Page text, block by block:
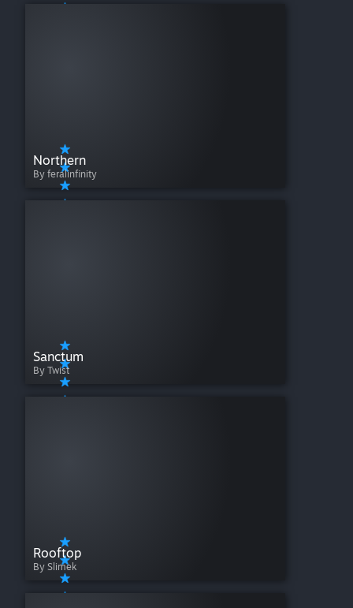
Northern
By feralinfinity
Sanctum
By Twist
Rooftop
By Slimek